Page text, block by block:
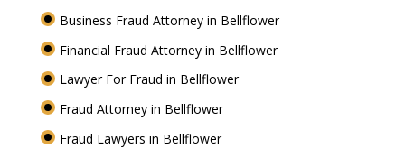
Business Fraud Attorney in Bellflower
Financial Fraud Attorney in Bellflower
Lawyer For Fraud in Bellflower
Fraud Attorney in Bellflower
Fraud Lawyers in Bellflower